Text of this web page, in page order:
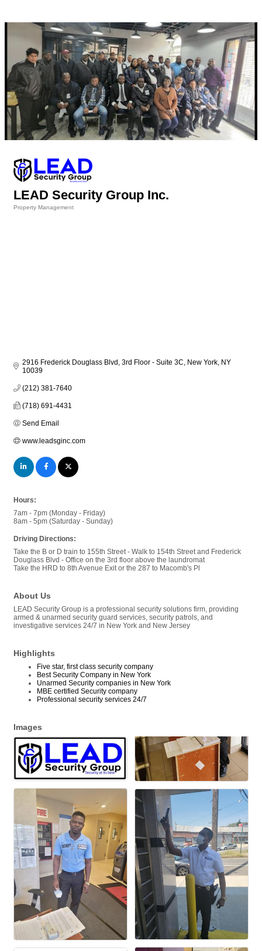
LEAD Security Group Inc.
Property Management
2916 Frederick Douglass Blvd, 3rd Floor - Suite 3C New York NY
10039
(212) 381-7640
(718) 691-4431
Send Email
www.leadsginc.com
Hours:
7am - 7pm (Monday - Friday)
8am - 5pm (Saturday - Sunday)
Driving Directions:
Take the B or D train to 155th Street - Walk to 154th Street and Frederick
Douglass Blvd - Office on the 3rd floor above the laundromat
Take the HRD to 8th Avenue Exit or the 287 to Macomb's Pl
About Us
LEAD Security Group is a professional security solutions firm, providing
armed & unarmed security guard services, security patrols, and
investigative services 24/7 in New York and New Jersey
Highlights
Five star, first class security company
Best Security Company in New York
Unarmed Security companies in New York
MBE certified Security company
Professional security services 24/7
Images